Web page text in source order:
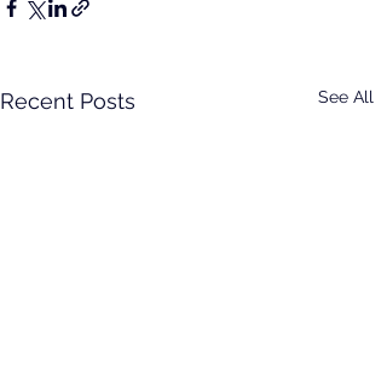
Recent Posts See All